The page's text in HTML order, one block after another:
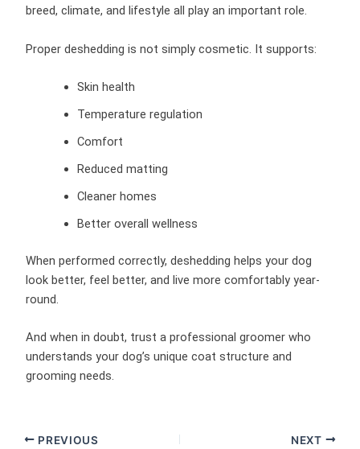
breed, climate, and lifestyle all play an important role.
Proper deshedding is not simply cosmetic. It supports:
Skin health
Temperature regulation
Comfort
Reduced matting
Cleaner homes
Better overall wellness
When performed correctly, deshedding helps your dog
look better, feel better, and live more comfortably year-
round.
And when in doubt, trust a professional groomer who
understands your dog’s unique coat structure and
grooming needs.
PREVIOUS NEXT